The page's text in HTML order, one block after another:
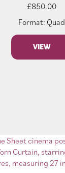
£850.00
Format: Quad
VIEW